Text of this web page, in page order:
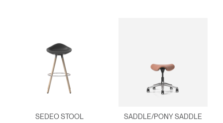
SEDEO STOOL SADDLE/PONY SADDLE